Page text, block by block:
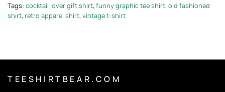
Tags: cocktail lover gift shirt, funny graphic tee shirt, old fashioned
shirt, retro apparel shirt, vintage t-shirt
T E E S H I R T B E A R . C O M